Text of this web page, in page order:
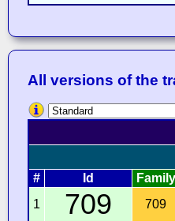
All versions of the
# Id Family
1
709 709